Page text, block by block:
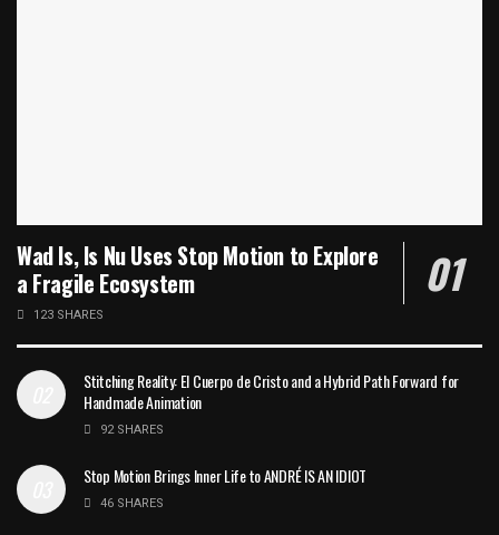
Wad Is, Is Nu Uses Stop Motion to Explore
a Fragile Ecosystem
123 SHARES
Stitching Reality: El Cuerpo de Cristo and a Hybrid Path Forward for
Handmade Animation
92 SHARES
Stop Motion Brings Inner Life to ANDRÉ IS AN IDIOT
46 SHARES